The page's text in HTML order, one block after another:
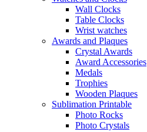
Wall Clocks
Table Clocks
Wrist watches
Awards and Plaques
Crystal Awards
Award Accessories
Medals
Trophies
Wooden Plaques
Sublimation Printable
Photo Rocks
Photo Crystals